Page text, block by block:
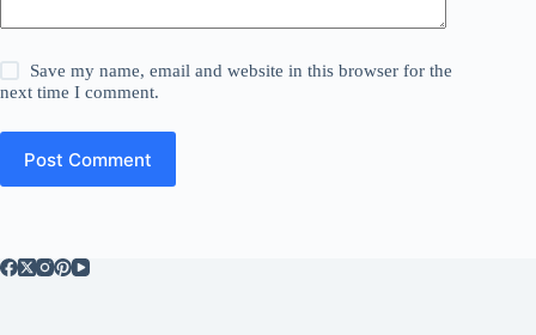
Save my name, email and website in this browser for the
next time I comment.
Post Comment